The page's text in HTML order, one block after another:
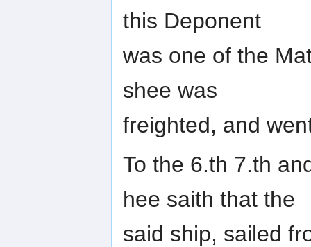
this Deponent
was one of the
shee was
freighted, and
To the 6.th 7.th
hee saith that the
said ship, sailed